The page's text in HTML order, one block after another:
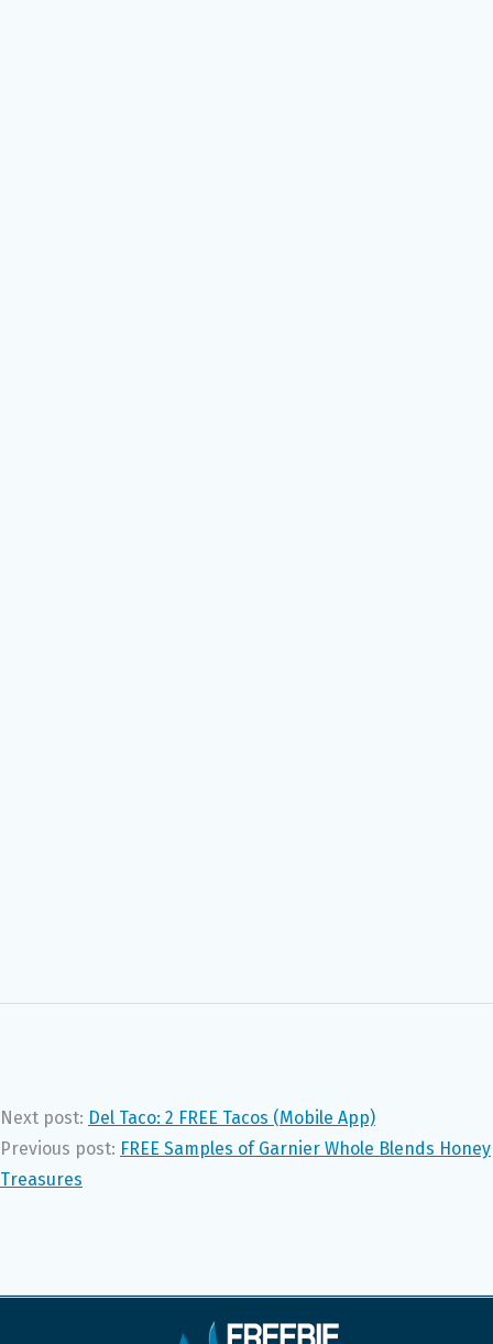
Next post: Del Taco: 2 FREE Tacos (Mobile App)
Previous post: FREE Samples of Garnier Whole Blends Honey
Treasures